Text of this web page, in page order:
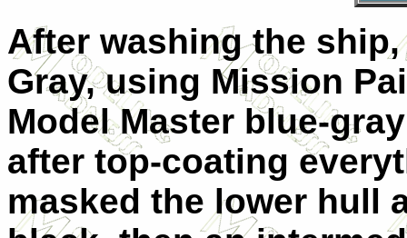
After washing the
Gray, using Mission
Model Master blue-
after top-coating
masked the lower hull